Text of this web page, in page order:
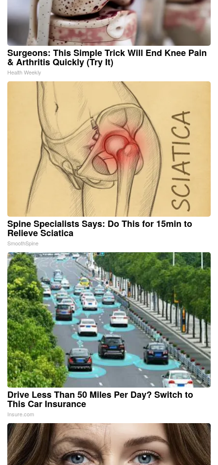
Surgeons: This Simple Trick Will End Knee Pain
& Arthritis Quickly (Try It)
Health Weekly
Spine Specialists Says: Do This for 15min to
Relieve Sciatica
SmoothSpine
Drive Less Than 50 Miles Per Day? Switch to
This Car Insurance
Insure.com